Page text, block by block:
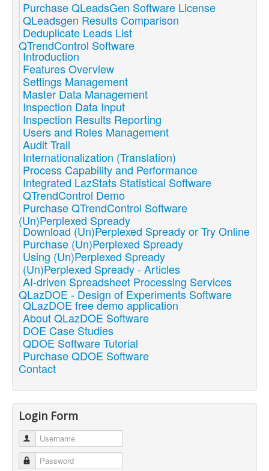
Purchase QLeadsGen Software License
QLeadsgen Results Comparison
Deduplicate Leads List
QTrendControl Software
Introduction
Features Overview
Settings Management
Master Data Management
Inspection Data Input
Inspection Results Reporting
Users and Roles Management
Audit Trail
Internationalization (Translation)
Process Capability and Performance
Integrated LazStats Statistical Software
QTrendControl Demo
Purchase QTrendControl Software
(Un)Perplexed Spready
Download (Un)Perplexed Spready or Try Online
Purchase (Un)Perplexed Spready
Using (Un)Perplexed Spready
(Un)Perplexed Spready - Articles
AI-driven Spreadsheet Processing Services
QLazDOE - Design of Experiments Software
QLazDOE free demo application
About QLazDOE Software
DOE Case Studies
QDOE Software Tutorial
Purchase QDOE Software
Contact
Login Form
Username
Password